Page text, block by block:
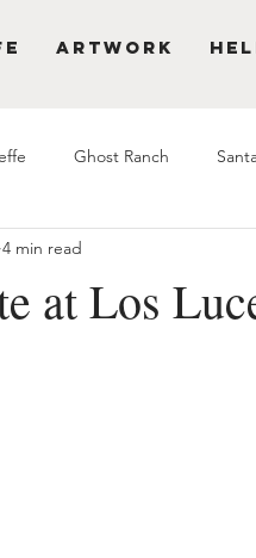
Artwork
Ghost Ranch
at Los
4 min read